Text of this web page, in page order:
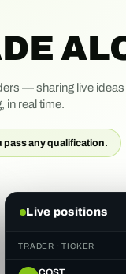
— sharing live ideas
in real time.
pass any qualification.
Live positions
TRADER · TICKER